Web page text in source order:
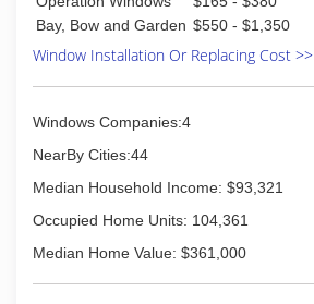
Bay, Bow and Garden $550 - $1,350
Window Installation Or Replacing Cost >>
Windows Companies:4
NearBy Cities:44
Median Household Income: $93,321
Occupied Home Units: 104,361
Median Home Value: $361,000